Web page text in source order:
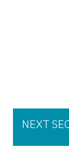
NEXT